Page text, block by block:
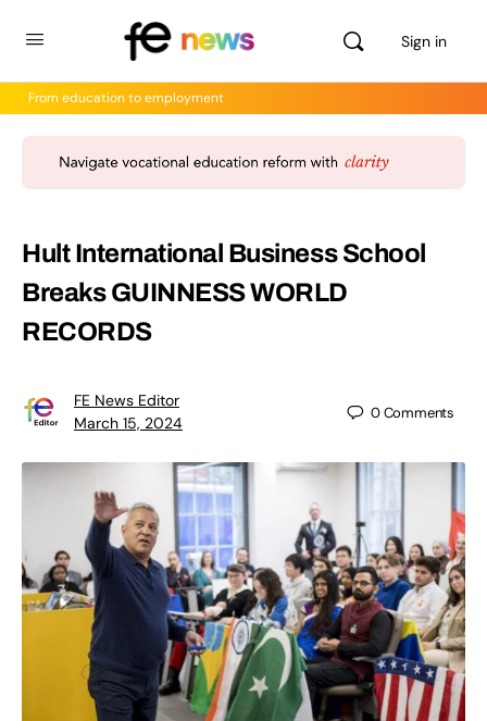
Sign in
From education to employment
Hult International Business School
Breaks GUINNESS WORLD
RECORDS
FE News Editor
March 15, 2024
0Comments